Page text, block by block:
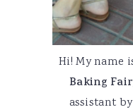
Hi! My name
Baking
assistant